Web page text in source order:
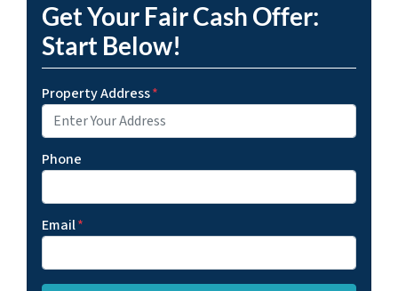
Get Your Fair Cash Offer:
Start Below!
Property Address*
Phone
Email*